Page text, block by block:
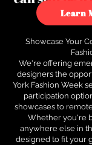
to
Learn
Showcase Your
We're offering
designers the
York Fashion Week
participation
showcases to
Whether you're
anywhere else in
designed to fit your